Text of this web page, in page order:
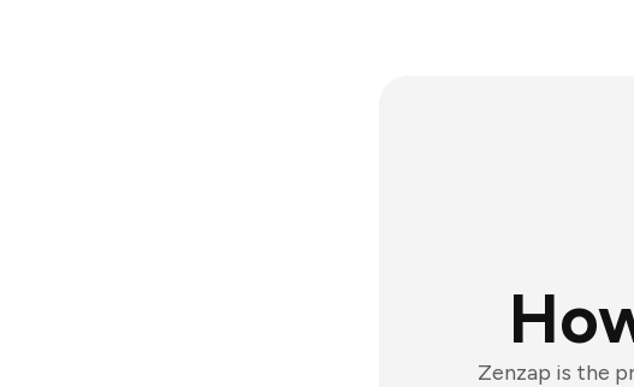
Zenzap is the